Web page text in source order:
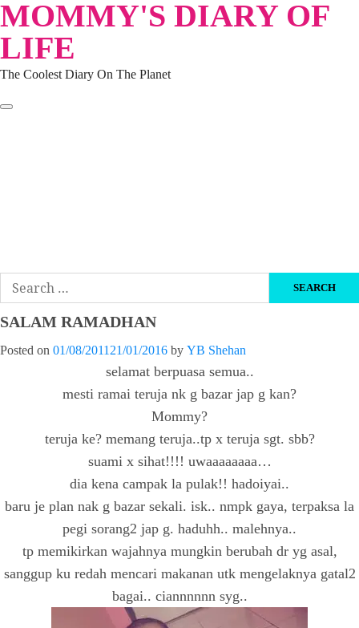
Skip
to
content
MOMMY'S DIARY OF
LIFE
The Coolest Diary On The Planet
Search
for:
SALAM RAMADHAN
Posted on 01/08/2011 21/01/2016 by YB Shehan
selamat berpuasa semua..
mesti ramai teruja nk g bazar jap g kan?
Mommy?
teruja ke? memang teruja..tp x teruja sgt. sbb?
suami x sihat!!!! uwaaaaaaaa…
dia kena campak la pulak!! hadoiyai..
baru je plan nak g bazar sekali. isk.. nmpk gaya, terpaksa la
pegi sorang2 jap g. haduhh.. malehnya..
tp memikirkan wajahnya mungkin berubah dr yg asal,
sanggup ku redah mencari makanan utk mengelaknya gatal2
bagai.. ciannnnnn syg..